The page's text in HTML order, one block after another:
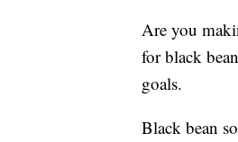
Are you
for black
goals.
Black bean